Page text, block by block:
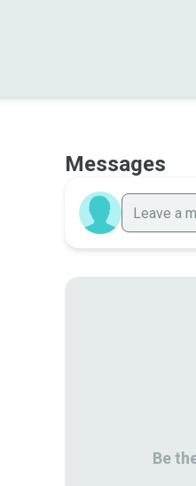
Messages
Be